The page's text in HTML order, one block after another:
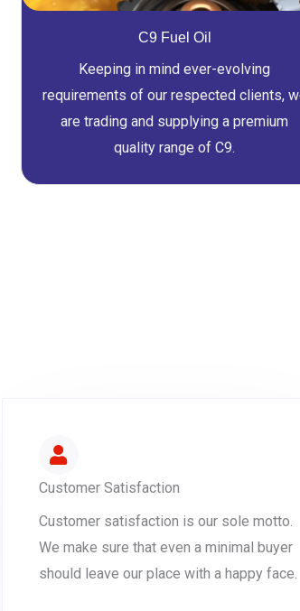
C9 Fuel Oil
Keeping in mind ever-evolving
requirements of our respected clients,
are trading and supplying a premium
quality range of C9.
Customer Satisfaction
Customer satisfaction is our sole motto.
We make sure that even a minimal buyer
should leave our place with a happy face.